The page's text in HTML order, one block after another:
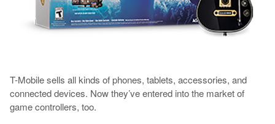
T-Mobile sells all kinds of phones, tablets, accessories, and
connected devices. Now they’ve entered into the market of
game controllers, too.